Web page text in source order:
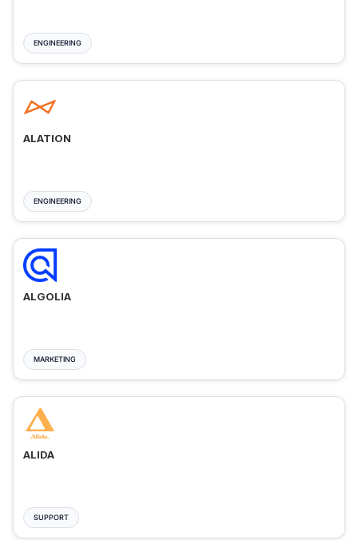
ENGINEERING
ALATION
ENGINEERING
ALGOLIA
MARKETING
ALIDA
SUPPORT